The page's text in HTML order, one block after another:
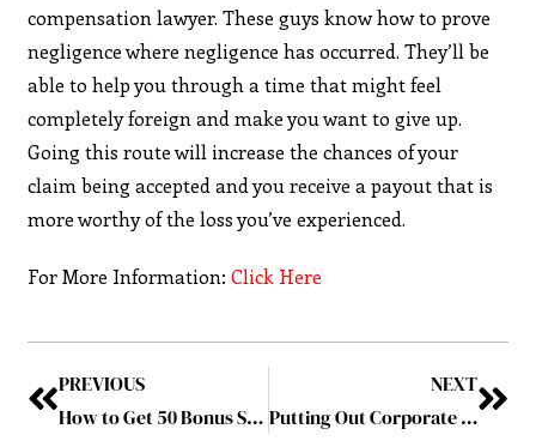
compensation lawyer. These guys know how to prove
negligence where negligence has occurred. They’ll be
able to help you through a time that might feel
completely foreign and make you want to give up.
Going this route will increase the chances of your
claim being accepted and you receive a payout that is
more worthy of the loss you’ve experienced.
For More Information: Click Here
PREVIOUS
How to Get 50 Bonus Spins and Start Playing Casino Games for Free
NEXT
Putting Out Corporate Fires: 7 Tips for Extinguishing Employee Relocation Issues